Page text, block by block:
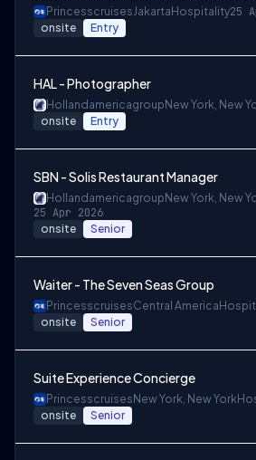
PrincesscruisesJakarta Hospitality25
onsite Entry
HAL - Photographer
Hollandamericagroup New York, New
onsite Entry
SBN - Solis Restaurant Manager
Hollandamericagroup New York, New
25 Apr 2026
onsite Senior
Waiter - The Seven Seas Group
PrincesscruisesCentral America
onsite Senior
Suite Experience Concierge
Princesscruises New York, New York
onsite Senior